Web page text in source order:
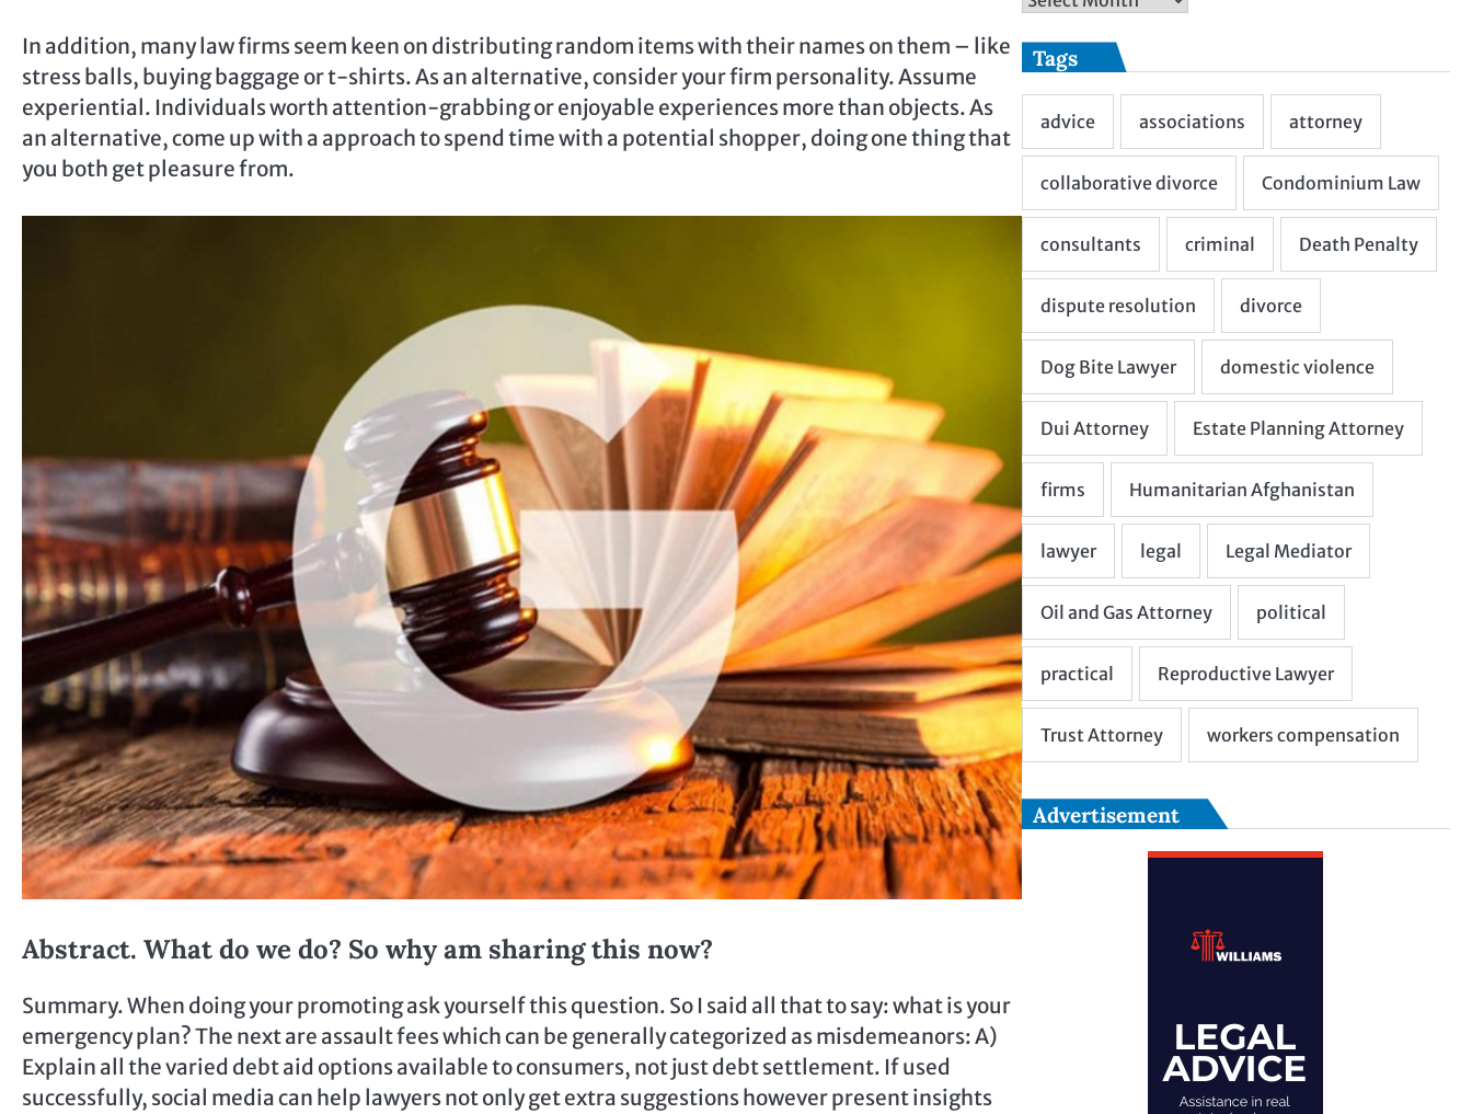
In addition, many law firms seem keen on distributing random items with their names on them – like
stress balls, buying baggage or t-shirts. As an alternative, consider your firm personality. Assume
experiential. Individuals worth attention-grabbing or enjoyable experiences more than objects. As
an alternative, come up with a approach to spend time with a potential shopper, doing one thing that
you both get pleasure from.
Abstract. What do we do? So why am sharing this now?
Summary. When doing your promoting ask yourself this question. So I said all that to say: what is your
emergency plan? The next are assault fees which can be generally categorized as misdemeanors: A)
Explain all the varied debt aid options available to consumers, not just debt settlement. If used
successfully, social media can help lawyers not only get extra suggestions however present insights
Tags
Advertisement